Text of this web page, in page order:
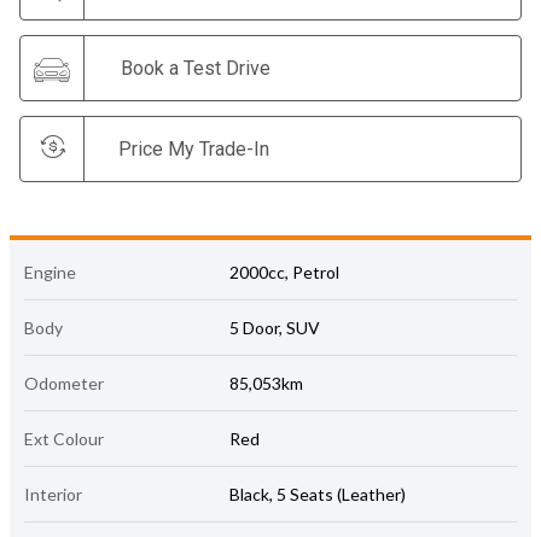
Book a Test Drive
Price My Trade-In
Engine 2000cc, Petrol
Body 5 Door, SUV
Odometer 85,053km
Ext Colour Red
Interior Black, 5 Seats (Leather)